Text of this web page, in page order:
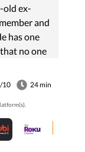
old ex-
and
has one
no one
life
to become
high
ever.
/10 24 min